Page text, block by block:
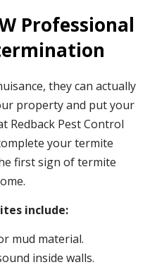
Professional
they can actually
property and put your
Redback Pest Control
your termite
first sign of termite
include:
mud material.
inside walls.